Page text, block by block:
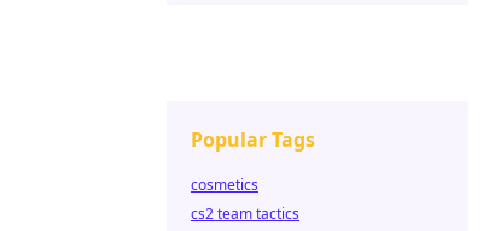
Popular Tags
cosmetics
cs2 team tactics